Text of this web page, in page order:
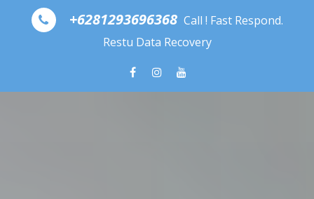
Skip to content
+6281293696368 Call ! Fast Respond.
Restu Data Recovery